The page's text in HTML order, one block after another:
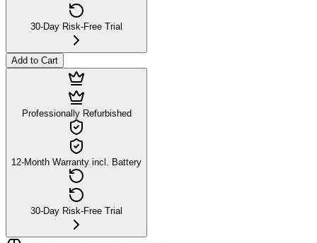
30-Day Risk-Free Trial
Add to Cart
Professionally Refurbished
12-Month Warranty incl. Battery
30-Day Risk-Free Trial